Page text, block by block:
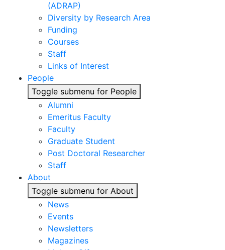
(ADRAP)
Diversity by Research Area
Funding
Courses
Staff
Links of Interest
People
Toggle submenu for People
Alumni
Emeritus Faculty
Faculty
Graduate Student
Post Doctoral Researcher
Staff
About
Toggle submenu for About
News
Events
Newsletters
Magazines